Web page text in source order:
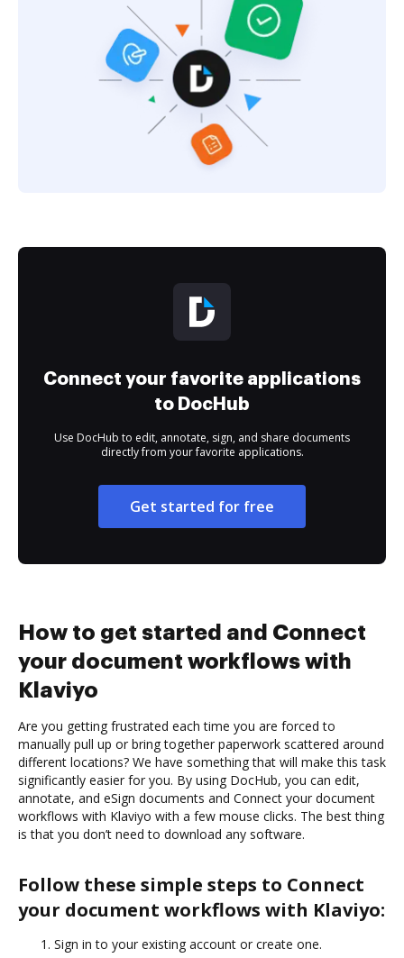
Connect your favorite applications
to DocHub
Use DocHub to edit, annotate, sign, and share documents
directly from your favorite applications.
Get started for free
How to get started and Connect
your document workflows with
Klaviyo
Are you getting frustrated each time you are forced to
manually pull up or bring together paperwork scattered around
different locations? We have something that will make this task
significantly easier for you. By using DocHub, you can edit,
annotate, and eSign documents and Connect your document
workflows with Klaviyo with a few mouse clicks. The best thing
is that you don’t need to download any software.
Follow these simple steps to Connect
your document workflows with Klaviyo:
Sign in to your existing account or create one.